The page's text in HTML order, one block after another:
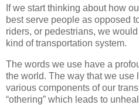
If we start thinking about how
best serve people as opposed
riders, or pedestrians, we
kind of transportation system.
The words we use have a
the world. The way that we use
various components of our
“othering” which leads to